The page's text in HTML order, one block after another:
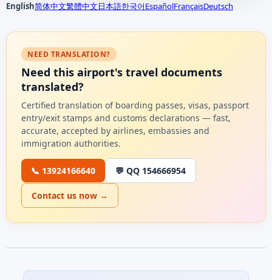
English简体中文繁體中文日本語한국어EspañolFrançaisDeutsch
NEED TRANSLATION?
Need this airport's travel documents
translated?
Certified translation of boarding passes, visas, passport
entry/exit stamps and customs declarations — fast,
accurate, accepted by airlines, embassies and
immigration authorities.
📞 13924166640 💬 QQ 154666954
Contact us now →